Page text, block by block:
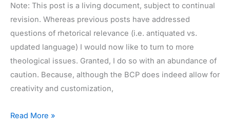
Note: This post is a living document, subject to continual
revision. Whereas previous posts have addressed
questions of rhetorical relevance (i.e. antiquated vs.
updated language) I would now like to turn to more
theological issues. Granted, I do so with an abundance of
caution. Because, although the BCP does indeed allow for
creativity and customization,
Fear
Read More »